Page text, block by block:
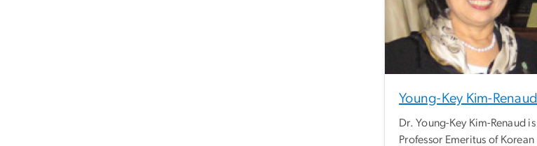
Young-Key Kim-Renaud
Dr. Young-Key Kim-Renaud is
Professor Emeritus of Korean